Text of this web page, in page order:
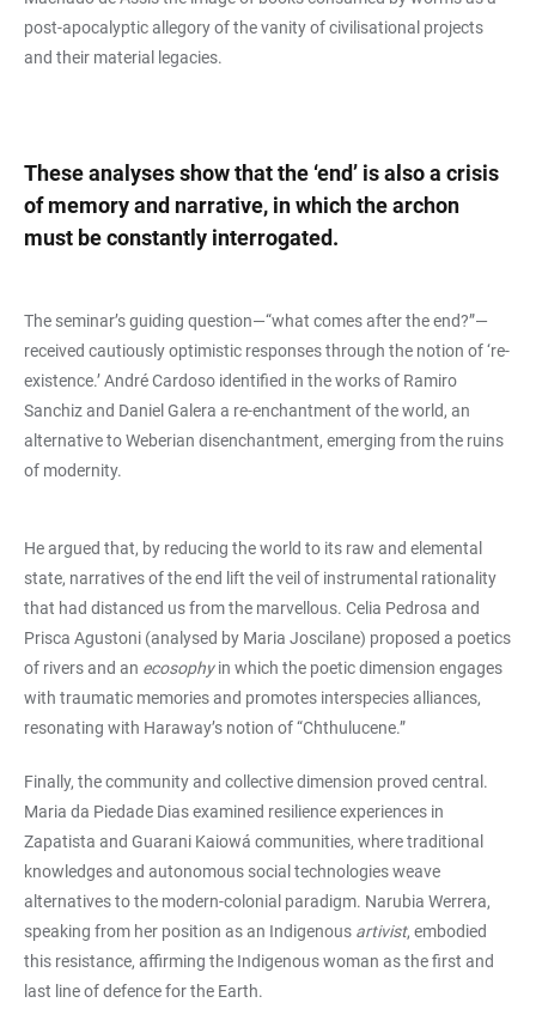
post-apocalyptic allegory of the vanity of civilisational projects
and their material legacies.
These analyses show that the ‘end’ is also a crisis
of memory and narrative, in which the archon
must be constantly interrogated.
The seminar’s guiding question—“what comes after the end?”—
received cautiously optimistic responses through the notion of ‘re-
existence.’ André Cardoso identified in the works of Ramiro
Sanchiz and Daniel Galera a re-enchantment of the world, an
alternative to Weberian disenchantment, emerging from the ruins
of modernity.
He argued that, by reducing the world to its raw and elemental
state, narratives of the end lift the veil of instrumental rationality
that had distanced us from the marvellous. Celia Pedrosa and
Prisca Agustoni (analysed by Maria Joscilane) proposed a poetics
of rivers and an ecosophyin which the poetic dimension engages
with traumatic memories and promotes interspecies alliances,
resonating with Haraway’s notion of “Chthulucene.”
Finally, the community and collective dimension proved central.
Maria da Piedade Dias examined resilience experiences in
Zapatista and Guarani Kaiowá communities, where traditional
knowledges and autonomous social technologies weave
alternatives to the modern-colonial paradigm. Narubia Werrera,
speaking from her position as an Indigenous artivist, embodied
this resistance, affirming the Indigenous woman as the first and
last line of defence for the Earth.